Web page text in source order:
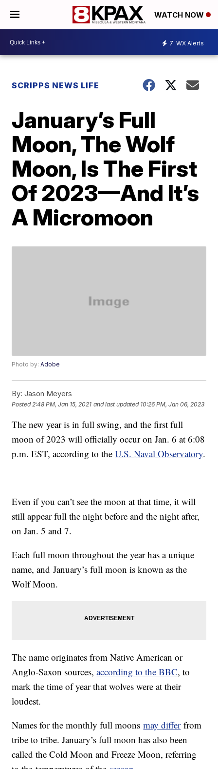
WATCH NOW
7 WX Alerts
SCRIPPS NEWS LIFE
January’s Full
Moon, The Wolf
Moon, Is The First
Of 2023—And It’s
A Micromoon
Photo by:Adobe
By: Jason Meyers
Posted 2:48 PM, Jan 15, 2021 and last updated 10:26 PM, Jan 06, 2023
The new year is in full swing, and the first full
moon of 2023 will officially occur on Jan. 6 at 6:08
p.m. EST, according to theU.S. Naval Observatory.
Even if you can’t see the moon at that time, it will
still appear full the night before and the night after,
on Jan. 5 and 7.
Each full moon throughout the year has a unique
name, and January’s full moon is known as the
Wolf Moon.
The name originates from Native American or
Anglo-Saxon sources,according to the BBC, to
mark the time of year that wolves were at their
loudest.
Names for the monthly full moonsmay differfrom
tribe to tribe. January’s full moon has also been
called the Cold Moon and Freeze Moon, referring